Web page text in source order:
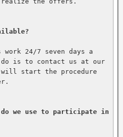
24/7 seven days a
is to contact us at our
start the procedure
do we use to participate in